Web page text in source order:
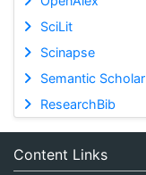
SciLit
Scinapse
Semantic Scholar
ResearchBib
Content Links